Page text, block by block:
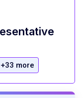
+33 more